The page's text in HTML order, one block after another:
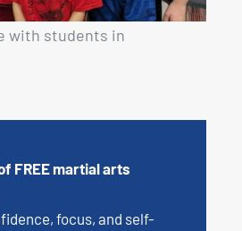
with students in
FREE martial arts
focus, and self-